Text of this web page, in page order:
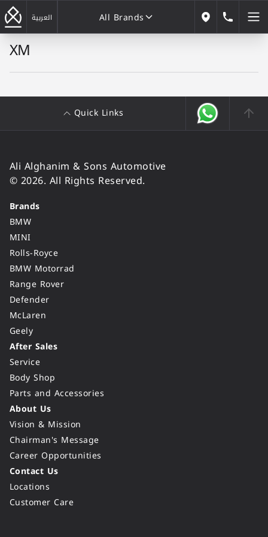
العربية
All Brands
Our Locations
XM
Quick Links
Ali Alghanim & Sons Automotive
© 2026. All Rights Reserved.
Brands
BMW
MINI
Rolls-Royce
BMW Motorrad
Range Rover
Defender
McLaren
Geely
After Sales
Service
Body Shop
Parts and Accessories
About Us
Vision & Mission
Chairman's Message
Career Opportunities
Contact Us
Locations
Customer Care